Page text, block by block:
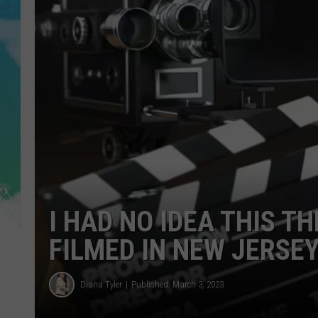
POPCRUSH NIGHTS
ANDI AHNE
POPCRUSH WEEKENDS
I HAD NO IDEA THIS
FILMED IN NEW
Diana Tyler Published: March 3, 2023